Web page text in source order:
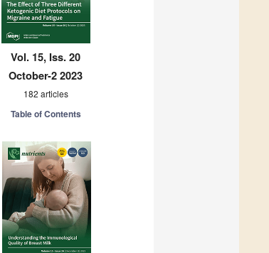
Vol. 15, Iss. 20
October-2 2023
182 articles
Table of Contents